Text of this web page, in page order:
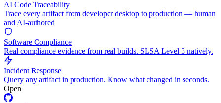
AI Code Traceability
Trace every artifact from developer desktop to production — human
and AI-authored
Software Compliance
Real compliance evidence from real builds. SLSA Level 3 natively.
Incident Response
Query any artifact in production. Know what changed in seconds.
Open